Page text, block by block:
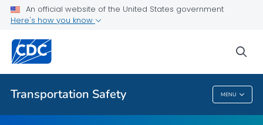
An official website of the United States government
Here's how you know
Transportation Safety MENU
Resources for States & Tribes
Motor Vehicle Injury Interventions
Vision Zero
VIEW ALL
Transportation Safety